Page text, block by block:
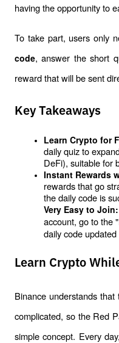
having the opportunity to
To take part, users only
code, answer the short
reward that will be sent
Key Takeaways
Learn Crypto for
daily quiz to
DeFi), suitable for
Instant Rewards
rewards that go
the daily code is
Very Easy to Join:
account, go to the
daily code updated
Learn Crypto
Binance understands
complicated, so the Red
simple concept. Every